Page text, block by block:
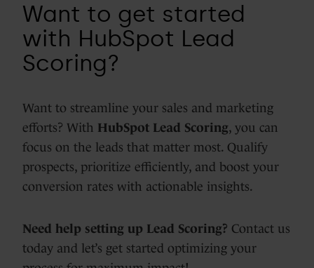
Want to get started
with HubSpot Lead
Scoring?
Want to streamline your sales and marketing
efforts? With HubSpot Lead Scoring, you can
focus on the leads that matter most. Qualify
prospects, prioritize efficiently, and boost your
conversion rates with actionable insights.
Need help setting up Lead Scoring? Contact us
today and let’s get started optimizing your